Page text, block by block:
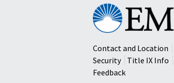
Eastern
Mennonite
University
Contact and Location
Security
Title IX Info
Feedback